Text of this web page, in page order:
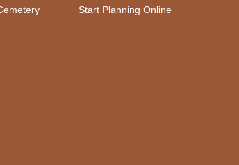
Start Planning Online